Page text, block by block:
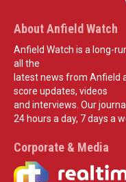
About Anfield Watch
Anfield Watch is a long-
all the
latest news from Anfield
score updates, videos
and interviews. Our
24 hours a day, 7 days a
Corporate & Media